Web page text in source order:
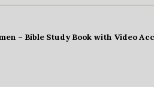
– Bible Study Book with Video